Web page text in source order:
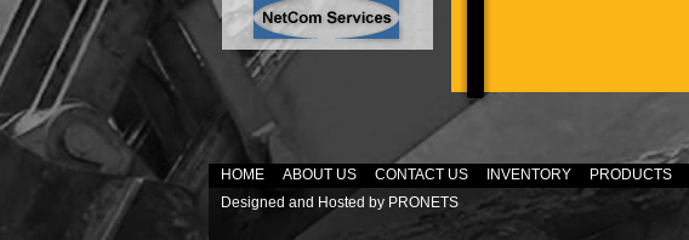
HOME ABOUT US CONTACT US INVENTORY PRODUCTS
Designed and Hosted by PRONETS